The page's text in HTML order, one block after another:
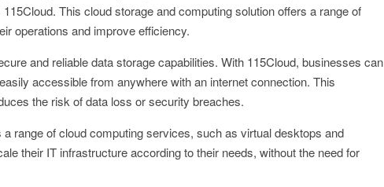
This cloud storage and computing solution offers a range of
operations and improve efficiency.
and reliable data storage capabilities. With 115Cloud, businesses can
accessible from anywhere with an internet connection. This
the risk of data loss or security breaches.
range of cloud computing services, such as virtual desktops and
their IT infrastructure according to their needs, without the need for